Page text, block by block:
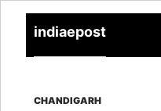
indiaepost
TO
CHANDIGARH